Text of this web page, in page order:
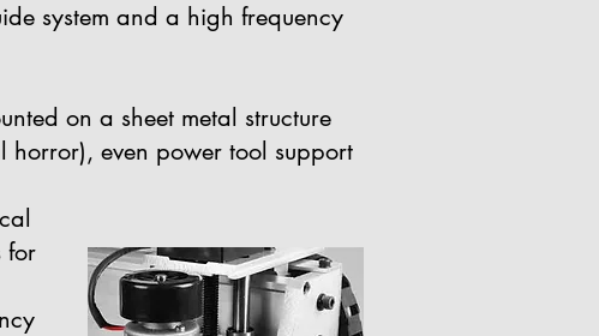
system and a high frequency
on a sheet metal structure
horror), even power tool support
for